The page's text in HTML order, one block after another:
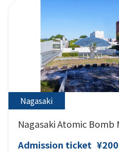
state. The main features include
allows visitors to enjoy the view
or weather conditions, a photo
memorable pictures with the
background, and a stamp rally in
anyone can enjoy. Of course, we
restaurants and souvenir stores,
ease during your visit to
welcoming you to Fukuoka Tower.
Nagasaki
Nagasaki Atomic Bomb
Admission ticket ¥200